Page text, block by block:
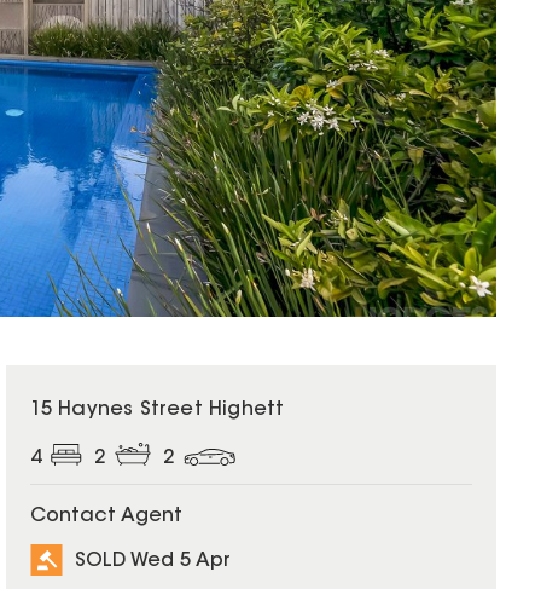
SOLD
15 Haynes Street Highett
4 2 2
Contact Agent
SOLD Wed 5 Apr